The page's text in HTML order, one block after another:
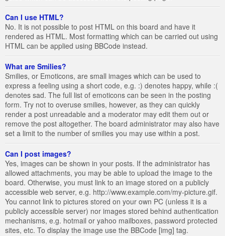
Can I use HTML?
No. It is not possible to post HTML on this board and have it
rendered as HTML. Most formatting which can be carried out using
HTML can be applied using BBCode instead.
What are Smilies?
Smilies, or Emoticons, are small images which can be used to
express a feeling using a short code, e.g. :) denotes happy, while :(
denotes sad. The full list of emoticons can be seen in the posting
form. Try not to overuse smilies, however, as they can quickly
render a post unreadable and a moderator may edit them out or
remove the post altogether. The board administrator may also have
set a limit to the number of smilies you may use within a post.
Can I post images?
Yes, images can be shown in your posts. If the administrator has
allowed attachments, you may be able to upload the image to the
board. Otherwise, you must link to an image stored on a publicly
accessible web server, e.g. http://www.example.com/my-picture.gif.
You cannot link to pictures stored on your own PC (unless it is a
publicly accessible server) nor images stored behind authentication
mechanisms, e.g. hotmail or yahoo mailboxes, password protected
sites, etc. To display the image use the BBCode [img] tag.